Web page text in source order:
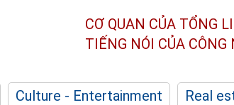
CƠ QUAN CỦA TỔNG
TIẾNG NÓI CỦA CÔNG
Culture - Entertainment Real